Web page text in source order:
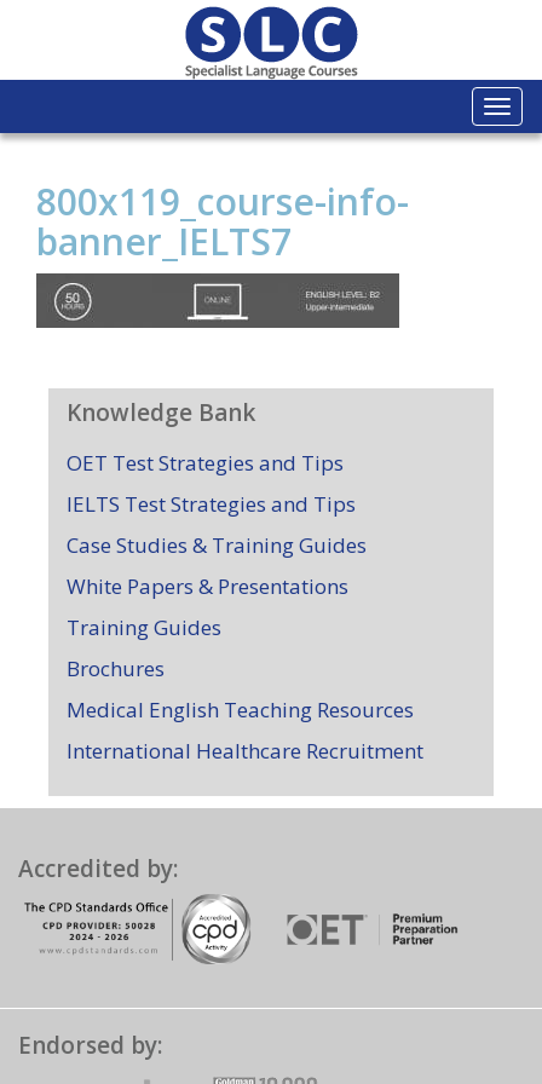
800x119_course-info-
banner_IELTS7
Knowledge Bank
OET Test Strategies and Tips
IELTS Test Strategies and Tips
Case Studies & Training Guides
White Papers & Presentations
Training Guides
Brochures
Medical English Teaching Resources
International Healthcare Recruitment
Accredited by:
Endorsed by: